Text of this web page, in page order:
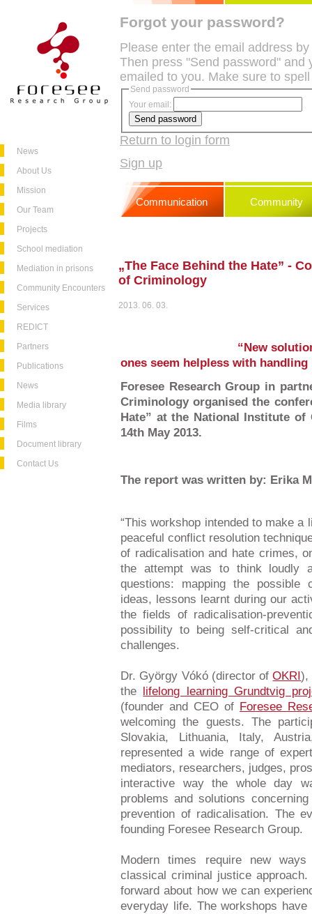
News
About Us
Mission
Our Team
Projects
School mediation
Mediation in prisons
Community Encounters
Services
REDICT
Partners
Publications
News
Media library
Films
Document library
Contact Us
Forgot your password?
Please enter the email address
Then press "Send password"
emailed to you. Make sure to
Send password
Your email:
Return to login form
Sign up
Communication Community
„The Face Behind the Hate” -
of Criminology
2013. 06. 03.
“New
ones seem helpless with
Foresee Research Group in
Criminology organised the
Hate” at the National Institute
14th May 2013.
The report was written by: Erika
“This workshop intended to make a
peaceful conflict resolution
of radicalisation and hate crimes,
the attempt was to think loudly
questions: mapping the possible
ideas, lessons learnt during our
the fields of radicalisation-
possibility to being self-critical
challenges.
Dr. György Vókó (director ofOKRI),
the lifelong learning Grundtvig
(founder and CEO of Foresee
welcoming the guests. The
Slovakia, Lithuania, Italy,
represented a wide range of
mediators, researchers, judges,
interactive way the whole day
problems and solutions
prevention of radicalisation. The
founding Foresee Research Group.
Modern times require new
classical criminal justice
forward about how we can
everyday life. The workshops